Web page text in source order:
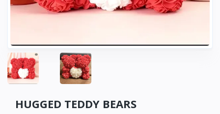
HUGGED TEDDY BEARS